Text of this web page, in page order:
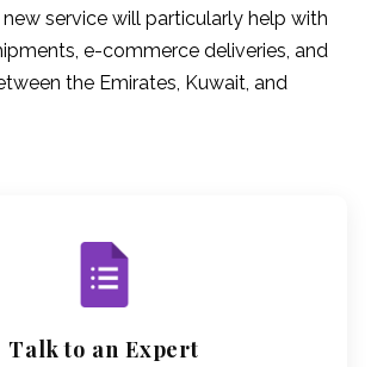
new service will particularly help with
e-commerce deliveries, and
the Emirates, Kuwait, and
Talk to an Expert